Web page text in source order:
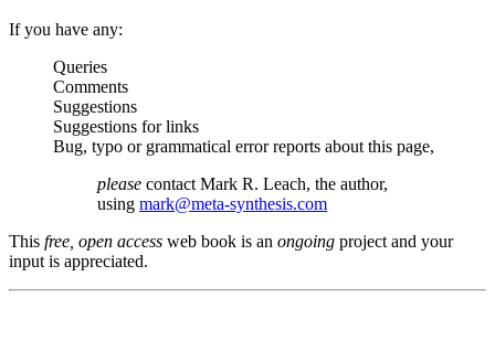
If you have any:
Queries
Comments
Suggestions
Suggestions for links
Bug, typo or grammatical error reports about this page,
please contact Mark R. Leach, the author,
using mark@meta-synthesis.com
This free, open access web book is an ongoing project and your
input is appreciated.